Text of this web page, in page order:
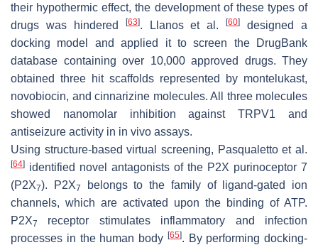
their hypothermic effect, the development of these types of
drugs was hindered
[63]. Llanos et al.[60]
designed a
docking model and applied it to screen the DrugBank
database containing over 10,000 approved drugs. They
obtained three hit scaffolds represented by montelukast,
novobiocin, and cinnarizine molecules. All three molecules
showed nanomolar inhibition against TRPV1 and
antiseizure activity in in vivo assays.
Using structure-based virtual screening, Pasqualetto et al.
[64] identified novel antagonists of the P2X purinoceptor 7
(P2X7). P2X7
belongs to the family of ligand-gated ion
channels, which are activated upon the binding of ATP.
P2X7
receptor stimulates inflammatory and infection
processes in the human body [65]. By performing docking-